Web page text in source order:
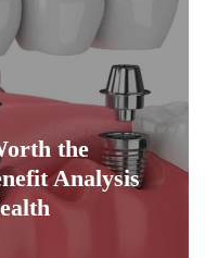
the
Analysis